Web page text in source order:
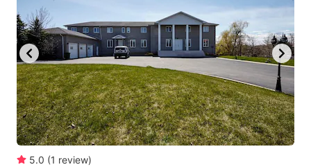
5.0 (1 review)